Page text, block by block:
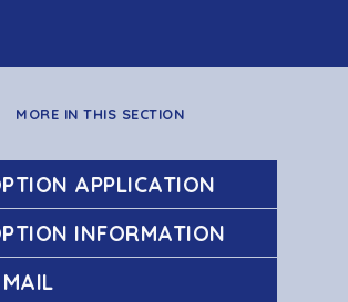
MORE IN THIS SECTION
APPLICATION
INFORMATION